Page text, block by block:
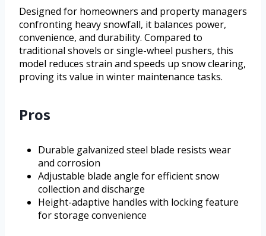
Designed for homeowners and property managers
confronting heavy snowfall, it balances power,
convenience, and durability. Compared to
traditional shovels or single-wheel pushers, this
model reduces strain and speeds up snow clearing,
proving its value in winter maintenance tasks.
Pros
Durable galvanized steel blade resists wear
and corrosion
Adjustable blade angle for efficient snow
collection and discharge
Height-adaptive handles with locking feature
for storage convenience